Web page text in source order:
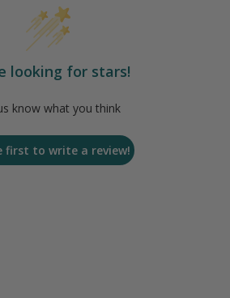
looking for stars!
know what you think
first to write a review!